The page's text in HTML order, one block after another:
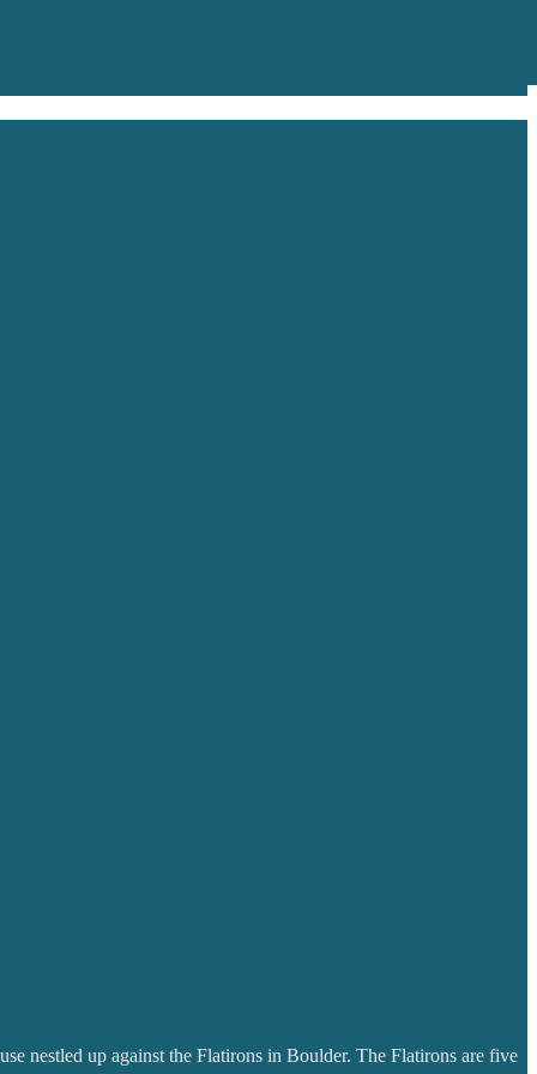
nestled up against the Flatirons in Boulder. The Flatirons are five